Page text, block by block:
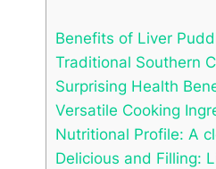
Benefits of Liver
Traditional Southern
Surprising Health
Versatile Cooking
Nutritional Profile: A
Delicious and Filling: